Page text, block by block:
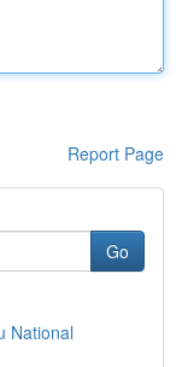
Report Page
Go
National